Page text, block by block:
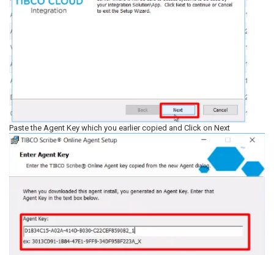
Paste the Agent Key which you earlier copied and Click on Next